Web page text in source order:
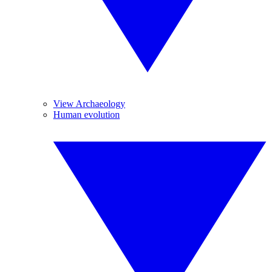
View Archaeology
Human evolution